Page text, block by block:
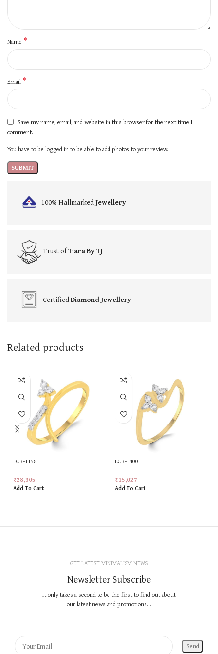
Name *
Email *
Save my name, email, and website in this browser for the next time I
comment.
You have to be logged in to be able to add photos to your review.
100% HallmarkedJewellery
Trust ofTiara By TJ
CertifiedDiamond Jewellery
Related products
ECR-1158
₹28,305
Add To Cart
ECR-1400
₹15,027
Add To Cart
GET LATEST MINIMALISM NEWS
Newsletter Subscribe
It only takes a second to be the first to find out about
our latest news and promotions...